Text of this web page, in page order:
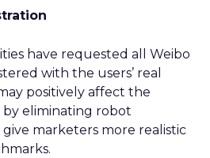
have requested all Weibo
with the users’ real
positively affect the
by eliminating robot
marketers more realistic